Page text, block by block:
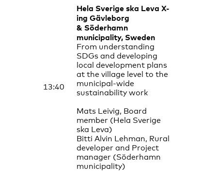
13:40
Hela Sverige ska Leva X-
ing Gävleborg
& Söderhamn
municipality, Sweden
From understanding
SDGs and developing
local development plans
at the village level to the
municipal-wide
sustainability work
Mats Leivig, Board
member (Hela Sverige
ska Leva)
Bitti Alvin Lehman, Rural
developer and Project
manager (Söderhamn
municipality)